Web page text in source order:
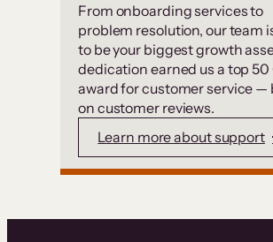
From onboarding services to
problem resolution, our team
to be your biggest growth
dedication earned us a top 50
award for customer service —
on customer reviews.
Learn more about support